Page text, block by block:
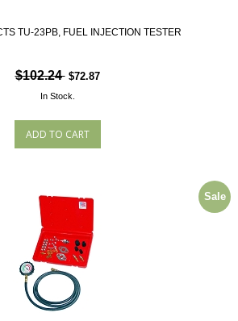
TU-23PB, FUEL INJECTION TESTER
$102.24 $72.87
In Stock.
Sale